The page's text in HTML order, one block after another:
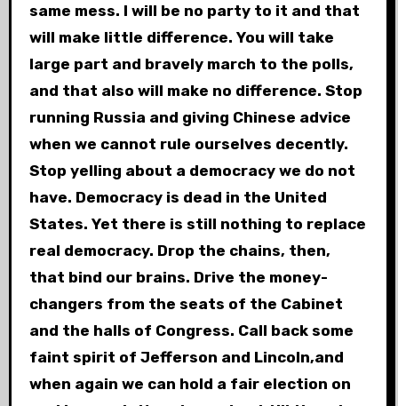
same mess. I will be no party to it and that
will make little difference. You will take
large part and bravely march to the polls,
and that also will make no difference. Stop
running Russia and giving Chinese advice
when we cannot rule ourselves decently.
Stop yelling about a democracy we do not
have. Democracy is dead in the United
States. Yet there is still nothing to replace
real democracy. Drop the chains, then,
that bind our brains. Drive the money-
changers from the seats of the Cabinet
and the halls of Congress. Call back some
faint spirit of Jefferson and Lincoln,and
when again we can hold a fair election on